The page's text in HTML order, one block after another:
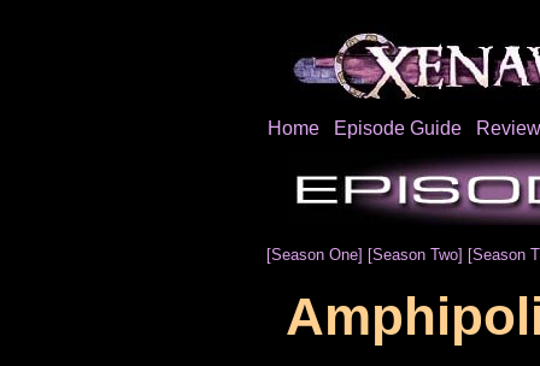
Home Episode Guide
[Season One] [Season Two] [Season